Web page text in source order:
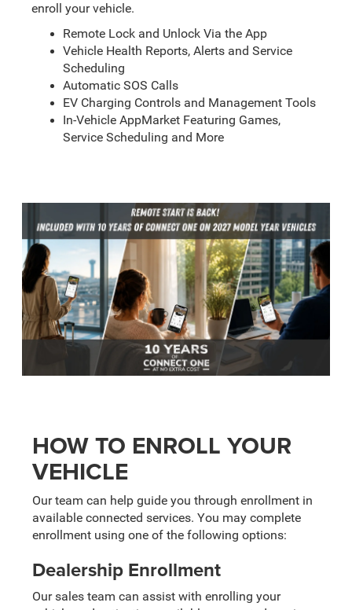
enroll your vehicle.
Remote Lock and Unlock Via the App
Vehicle Health Reports, Alerts and Service
Scheduling
Automatic SOS Calls
EV Charging Controls and Management Tools
In-Vehicle AppMarket Featuring Games,
Service Scheduling and More
HOW TO ENROLL YOUR
VEHICLE
Our team can help guide you through enrollment in
available connected services. You may complete
enrollment using one of the following options:
Dealership Enrollment
Our sales team can assist with enrolling your